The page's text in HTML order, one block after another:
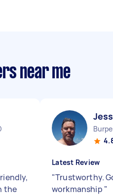
near me
the
Latest Review
"Trustworthy.
workmanship "